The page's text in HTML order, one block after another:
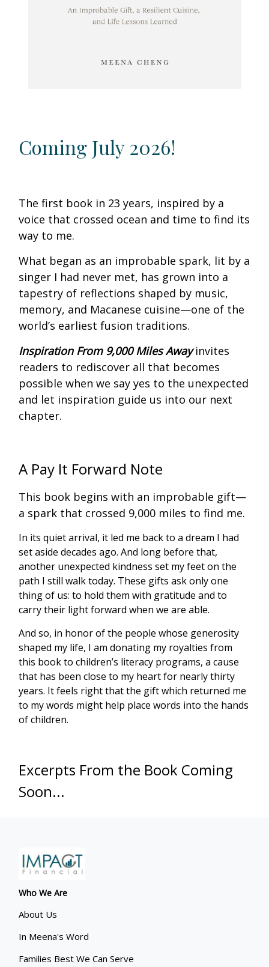
Coming July 2026!
The first book in 23 years, inspired by a
voice that crossed ocean and time to find its
way to me.
What began as an improbable spark, lit by a
singer I had never met, has grown into a
tapestry of reflections shaped by music,
memory, and Macanese cuisine—one of the
world’s earliest fusion traditions.
Inspiration From 9,000 Miles Awayinvites
readers to rediscover all that becomes
possible when we say yes to the unexpected
and let inspiration guide us into our next
chapter.
A Pay It Forward Note
This book begins with an improbable gift—
a spark that crossed 9,000 miles to find me.
In its quiet arrival, it led me back to a dream I had
set aside decades ago. And long before that,
another unexpected kindness set my feet on the
path I still walk today. These gifts ask only one
thing of us: to hold them with gratitude and to
carry their light forward when we are able.
And so, in honor of the people whose generosity
shaped my life, I am donating my royalties from
this book to children’s literacy programs, a cause
that has been close to my heart for nearly thirty
years. It feels right that the gift which returned me
to my words might help place words into the hands
of children.
Excerpts From the Book Coming
Soon...
Who We Are
About Us
In Meena's Word
Families Best We Can Serve